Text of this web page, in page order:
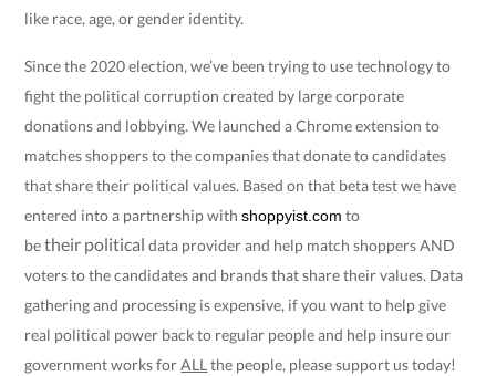
like race, age, or gender identity.
Since the 2020 election, we’ve been trying to use technology to
fight the political corruption created by large corporate
donations and lobbying. We launched a Chrome extension to
matches shoppers to the companies that donate to candidates
that share their political values. Based on that beta test we have
entered into a partnership withshoppyist.com to
betheir political data provider and help match shoppers AND
voters to the candidates and brands that share their values. Data
gathering and processing is expensive, if you want to help give
real political power back to regular people and help insure our
government works forALL the people, please support us today!